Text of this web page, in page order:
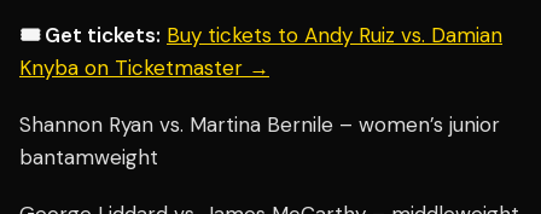
🎟️ Get tickets: Buy tickets to Andy Ruiz vs. Damian
Knyba on Ticketmaster →
Shannon Ryan vs. Martina Bernile – women’s junior
bantamweight